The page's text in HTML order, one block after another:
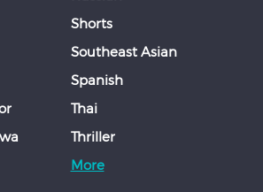
Shorts
Southeast Asian
Spanish
Thai
Thriller
More